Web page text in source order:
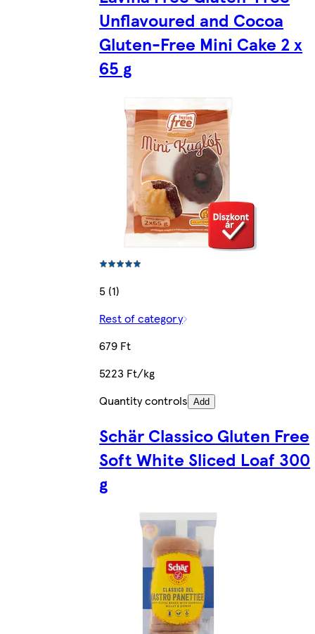
Unflavoured and Cocoa
Gluten-Free Mini Cake 2 x
65 g
5 (1)
Rest of category
679 Ft
5223 Ft/kg
Quantity controls Add
Schär Classico Gluten Free
Soft White Sliced Loaf 300
g